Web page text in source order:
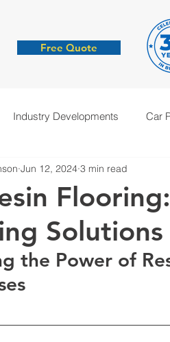
Free Quote
Industry Developments Car
Demarcation Anti-Static
Jun 12, 2024 3 min read
the Power of